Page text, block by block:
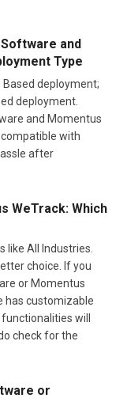
and
Type
deployment;
deployment.
and Momentus
with
after
WeTrack: Which
like All Industries.
choice. If you
or Momentus
has customizable
will
check for the
or